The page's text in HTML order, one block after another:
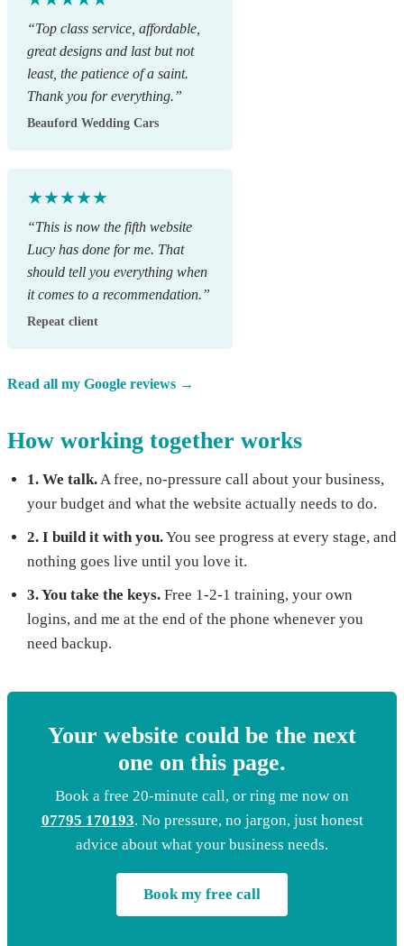
“Top class service, affordable,
great designs and last but not
least, the patience of a saint.
Thank you for everything.”
Beauford Wedding Cars
★★★★★
“This is now the fifth website
Lucy has done for me. That
should tell you everything when
it comes to a recommendation.”
Repeat client
Read all my Google reviews →
How working together works
1. We talk.A free, no-pressure call about your business,
your budget and what the website actually needs to do.
2. I build it with you.You see progress at every stage, and
nothing goes live until you love it.
3. You take the keys. Free 1-2-1 training, your own
logins, and me at the end of the phone whenever you
need backup.
Your website could be the next
one on this page.
Book a free 20-minute call, or ring me now on
07795 170193. No pressure, no jargon, just honest
advice about what your business needs.
Book my free call